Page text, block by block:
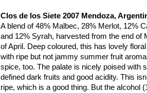
Clos de los Siete 2007 Mendoza,
A blend of 48% Malbec, 28% Merlot, 12%
and 12% Syrah, harvested from the end of
of April. Deep coloured, this has lovely
with ripe but not jammy summer fruit
spice, too. The palate is nicely poised with
defined dark fruits and good acidity. This
ripe, which is a good thing. But the alcohol